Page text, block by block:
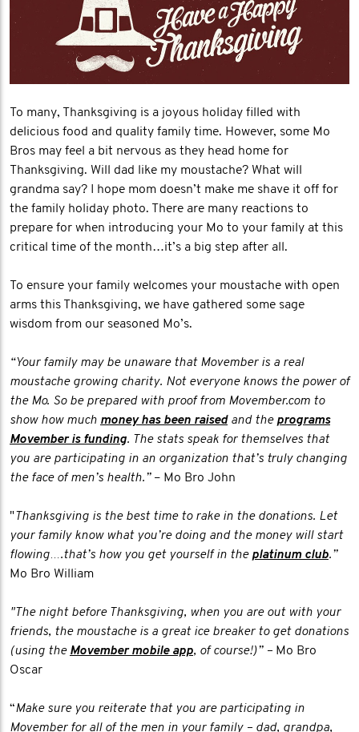
To many, Thanksgiving is a joyous holiday filled with
delicious food and quality family time. However, some Mo
Bros may feel a bit nervous as they head home for
Thanksgiving. Will dad like my moustache? What will
grandma say? I hope mom doesn’t make me shave it off for
the family holiday photo. There are many reactions to
prepare for when introducing your Mo to your family at this
critical time of the month…it’s a big step after all.
To ensure your family welcomes your moustache with open
arms this Thanksgiving, we have gathered some sage
wisdom from our seasoned Mo’s.
“Your family may be unaware that Movember is a real
moustache growing charity. Not everyone knows the power of
the Mo. So be prepared with proof from Movember.com to
show how much money has been raisedand the programs
Movember is funding. The stats speak for themselves that
you are participating in an organization that’s truly changing
the face of men’s health.” – Mo Bro John
" Thanksgiving is the best time to rake in the donations. Let
your family know what you’re doing and the money will start
flowing….that’s how you get yourself in the platinum club.”
Mo Bro William
"The night before Thanksgiving, when you are out with your
friends, the moustache is a great ice breaker to get donations
(using the Movember mobile app, of course!)” – Mo Bro
Oscar
“Make sure you reiterate that you are participating in
Movember for all of the men in your family – dad, grandpa,